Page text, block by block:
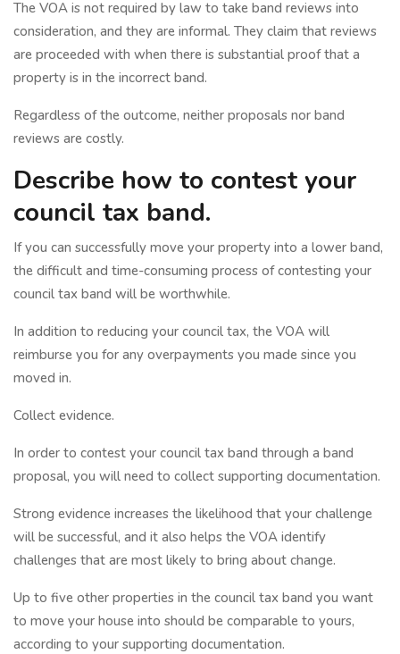
The VOA is not required by law to take band reviews into
consideration, and they are informal. They claim that reviews
are proceeded with when there is substantial proof that a
property is in the incorrect band.
Regardless of the outcome, neither proposals nor band
reviews are costly.
Describe how to contest your
council tax band.
If you can successfully move your property into a lower band,
the difficult and time-consuming process of contesting your
council tax band will be worthwhile.
In addition to reducing your council tax, the VOA will
reimburse you for any overpayments you made since you
moved in.
Collect evidence.
In order to contest your council tax band through a band
proposal, you will need to collect supporting documentation.
Strong evidence increases the likelihood that your challenge
will be successful, and it also helps the VOA identify
challenges that are most likely to bring about change.
Up to five other properties in the council tax band you want
to move your house into should be comparable to yours,
according to your supporting documentation.